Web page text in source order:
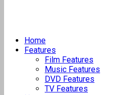
Home
Features
Film Features
Music Features
DVD Features
TV Features